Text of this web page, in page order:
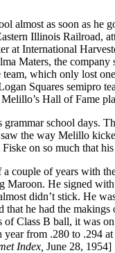
almost as soon as he
Illinois Railroad,
at International
Maters, the
which only lost
Squares semipro
Hall of Fame
school days.
the way Melillo
on so much that
couple of years with
Maroon. He signed
didn’t stick. He
that he had the
of Class B ball, it was
from .280 to .294
Index, June 28, 1954]